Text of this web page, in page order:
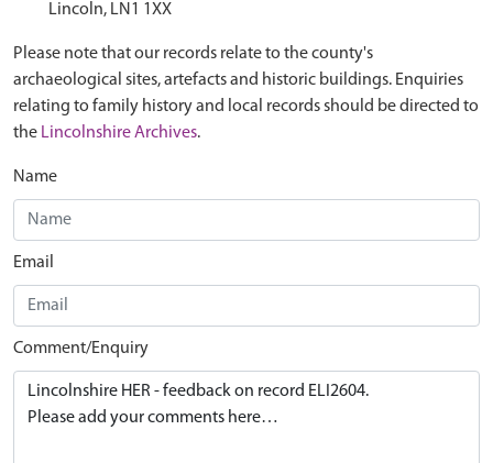
Lincoln, LN1 1XX
Please note that our records relate to the county's
archaeological sites, artefacts and historic buildings. Enquiries
relating to family history and local records should be directed to
the Lincolnshire Archives.
Name
Email
Comment/Enquiry